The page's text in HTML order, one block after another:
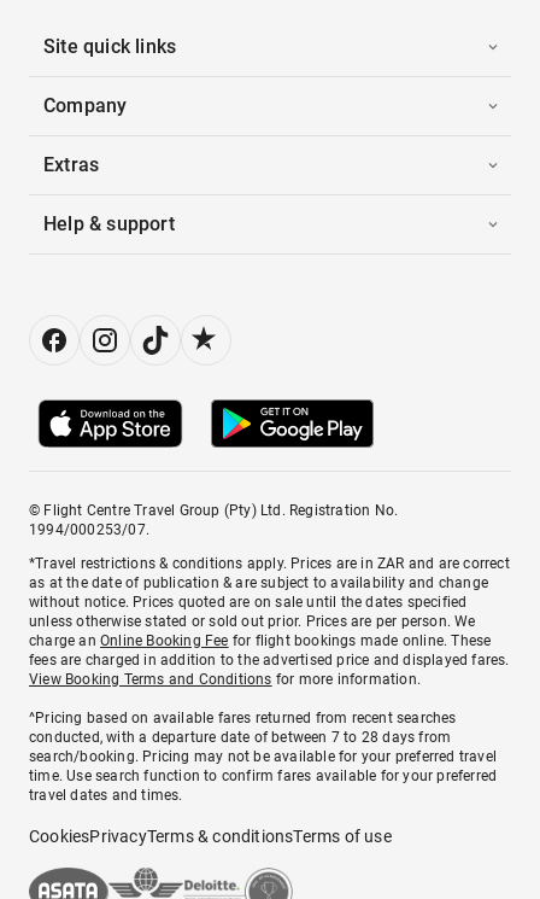
Site quick links
Company
Extras
Help & support
© Flight Centre Travel Group (Pty) Ltd. Registration No.
1994/000253/07.
*Travel restrictions & conditions apply. Prices are in ZAR and are correct
as at the date of publication & are subject to availability and change
without notice. Prices quoted are on sale until the dates specified
unless otherwise stated or sold out prior. Prices are per person. We
charge anOnline Booking Fee for flight bookings made online. These
fees are charged in addition to the advertised price and displayed fares.
View Booking Terms and Conditions for more information.
^Pricing based on available fares returned from recent searches
conducted, with a departure date of between 7 to 28 days from
search/booking. Pricing may not be available for your preferred travel
time. Use search function to confirm fares available for your preferred
travel dates and times.
CookiesPrivacyTerms & conditionsTerms of use